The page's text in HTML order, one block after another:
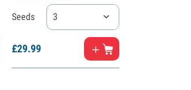
Seeds 3
£29.99